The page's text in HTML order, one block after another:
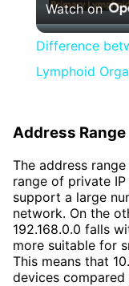
Watch on
Difference
Lymphoid
Address Range
The address
range of private
support a large
network. On the
192.168.0.0 falls
more suitable for
This means that
devices compared